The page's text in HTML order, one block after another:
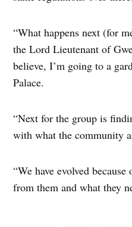
“What happens next (for
the Lord Lieutenant of
believe, I’m going to a
Palace.
“Next for the group is
with what the community
“We have evolved
from them and what they